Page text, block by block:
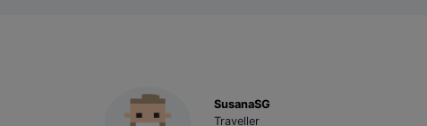
SusanaSG
Traveller